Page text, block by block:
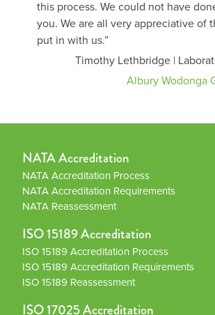
this process. We could not have
you. We are all very appreciative of
put in with us.”
Timothy Lethbridge |
Albury Wodonga
NATA Accreditation
NATA Accreditation Process
NATA Accreditation Requirements
NATA Reassessment
ISO 15189 Accreditation
ISO 15189 Accreditation Process
ISO 15189 Accreditation Requirements
ISO 15189 Reassessment
ISO 17025 Accreditation